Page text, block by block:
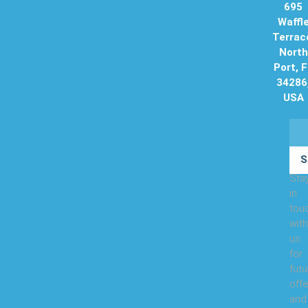
695
North
Port,
USA
in
with
us
for
and